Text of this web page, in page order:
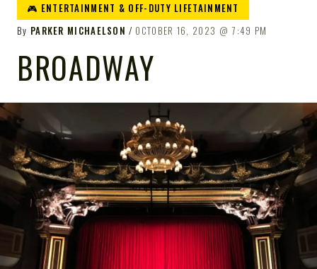
🎮 ENTERTAINMENT & OFF-DUTY LIFETAINMENT
By PARKER MICHAELSON OCTOBER 16, 2023 7:49 PM
BROADWAY